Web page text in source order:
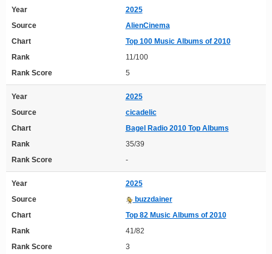
Year
2025
Source
AlienCinema
Chart
Top 100 Music Albums of 2010
Rank
11/100
Rank Score
5
Year
2025
Source
cicadelic
Chart
Bagel Radio 2010 Top Albums
Rank
35/39
Rank Score
-
Year
2025
Source
buzzdainer
Chart
Top 82 Music Albums of 2010
Rank
41/82
Rank Score
3